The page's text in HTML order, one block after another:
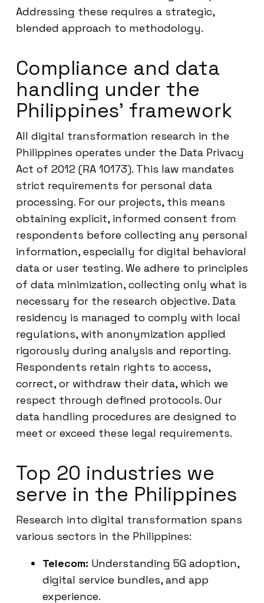
Addressing these requires a strategic,
blended approach to methodology.
Compliance and data
handling under the
Philippines’ framework
All digital transformation research in the
Philippines operates under the Data Privacy
Act of 2012 (RA 10173). This law mandates
strict requirements for personal data
processing. For our projects, this means
obtaining explicit, informed consent from
respondents before collecting any personal
information, especially for digital behavioral
data or user testing. We adhere to principles
of data minimization, collecting only what is
necessary for the research objective. Data
residency is managed to comply with local
regulations, with anonymization applied
rigorously during analysis and reporting.
Respondents retain rights to access,
correct, or withdraw their data, which we
respect through defined protocols. Our
data handling procedures are designed to
meet or exceed these legal requirements.
Top 20 industries we
serve in the Philippines
Research into digital transformation spans
various sectors in the Philippines:
Telecom: Understanding 5G adoption,
digital service bundles, and app
experience.